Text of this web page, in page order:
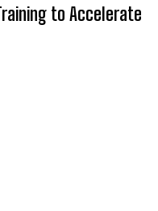
to Accelerate